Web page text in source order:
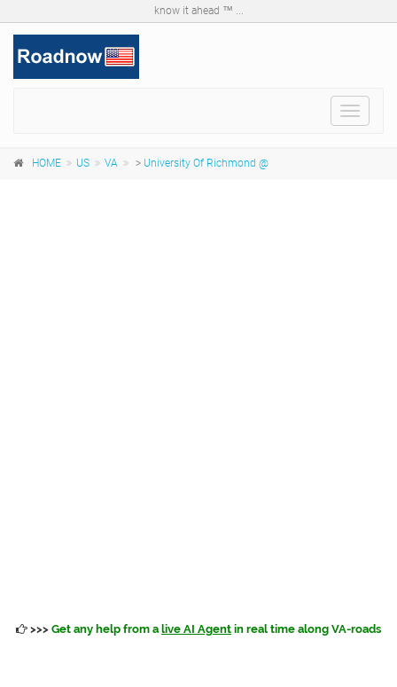
know it ahead ™ ...
Toggle
HOME US VA > University Of Richmond @
>>> Get any help from a live AI Agent in real time along VA-roads